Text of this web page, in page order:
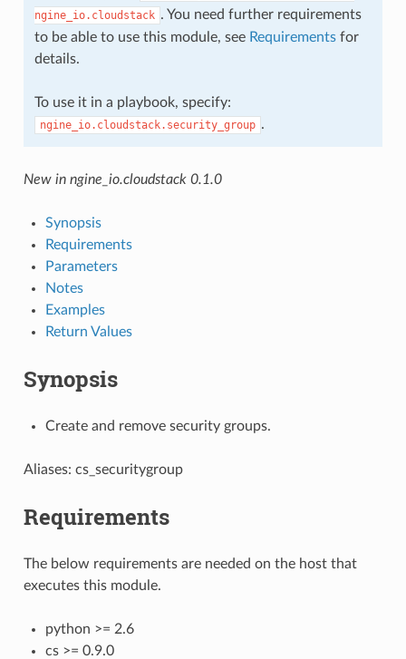
ngine_io.cloudstack . You need further requirements
to be able to use this module, see Requirementsfor
details.
To use it in a playbook, specify:
ngine_io.cloudstack.security_group .
New in ngine_io.cloudstack 0.1.0
Synopsis
Requirements
Parameters
Notes
Examples
Return Values
Synopsis
Create and remove security groups.
Aliases: cs_securitygroup
Requirements
The below requirements are needed on the host that
executes this module.
python >= 2.6
cs >= 0.9.0